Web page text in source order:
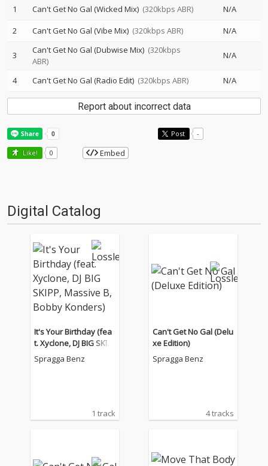
1
Can't Get No Gal (Wicked Mix) (320kbps ABR)
N/A
2
Can't Get No Gal (Vibe Mix) (320kbps ABR) N/A
3 Can't Get No Gal (Dubwise Mix) (320kbps
ABR)
N/A
4 Can't Get No Gal (Radio Edit) (320kbps ABR) N/A
Report about incorrect data
Post -
Like! 0 Embed
Digital Catalog
It's Your Birthday (fea
t. Xyclone, DJ BIG SKIP
P, Massive B, Bobby K
onders)
Spragga Benz
1 track
Can't Get No Gal (Delu
xe Edition)
Spragga Benz
4 tracks